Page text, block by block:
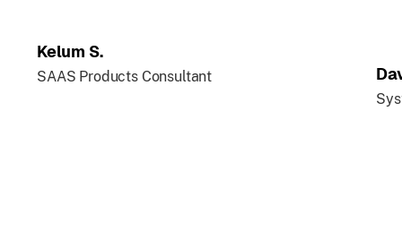
Kelum S.
SAAS Products Consultant